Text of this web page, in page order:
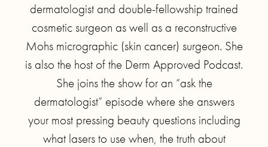
dermatologist and double-fellowship trained
cosmetic surgeon as well as a reconstructive
Mohs micrographic (skin cancer) surgeon. She
is also the host of the Derm Approved Podcast.
She joins the show for an “ask the
dermatologist” episode where she answers
your most pressing beauty questions including
what lasers to use when, the truth about